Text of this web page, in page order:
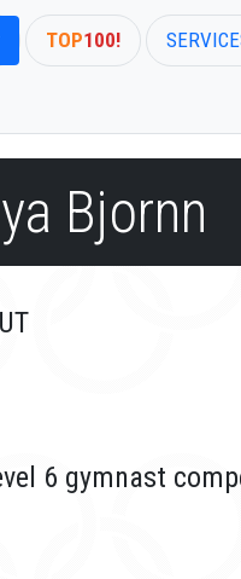
TOP100!
Bjornn
6 gymnast